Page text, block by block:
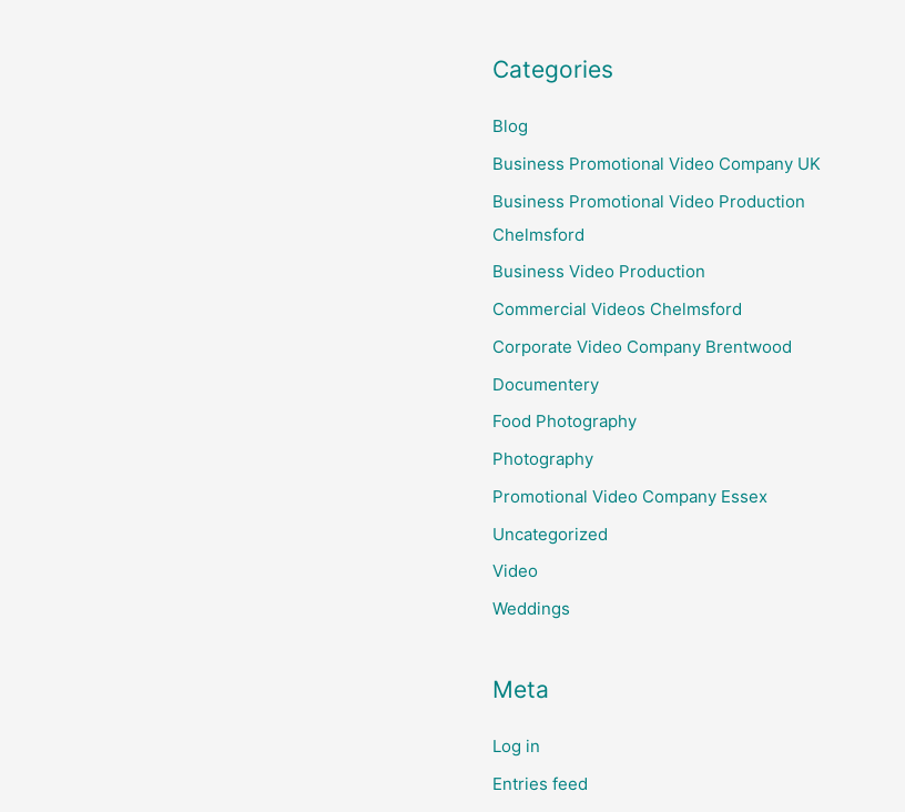
Categories
Blog
Business Promotional Video Company UK
Business Promotional Video Production
Chelmsford
Business Video Production
Commercial Videos Chelmsford
Corporate Video Company Brentwood
Documentery
Food Photography
Photography
Promotional Video Company Essex
Uncategorized
Video
Weddings
Meta
Log in
Entries feed